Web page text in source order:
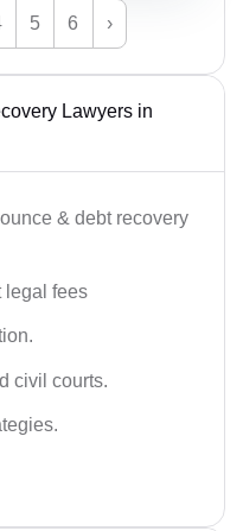
5 6 ›
Lawyers in
& debt recovery
legal fees
civil courts.